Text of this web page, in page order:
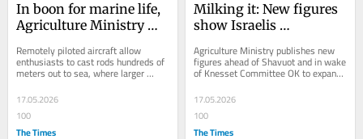
In boon for marine life,
Agriculture Ministry
Remotely piloted aircraft allow
enthusiasts to cast rods hundreds of
meters out to sea, where larger
creatures such as sea turtles roam
17.05.2026
100
The Times
Milking it: New figures
show Israelis
products and
alternatives
Agriculture Ministry publishes new
figures ahead of Shavuot and in wake
of Knesset Committee OK to expand
Treasury...
17.05.2026
100
The Times